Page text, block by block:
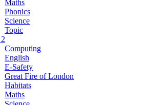
Maths
Phonics
Science
Topic
Computing
English
E-Safety
Great Fire of London
Habitats
Maths